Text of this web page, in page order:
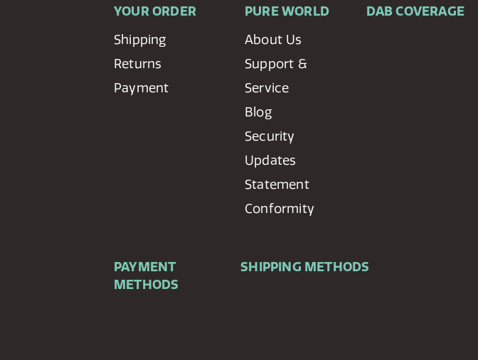
YOUR ORDER
Shipping
Returns
Payment
PURE WORLD
About Us
Support &
Service
Blog
Security
Updates
Statement
Conformity
DAB COVERAGE
PAYMENT
METHODS
SHIPPING METHODS